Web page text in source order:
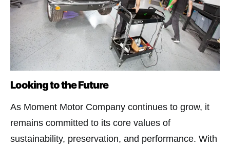
Looking to the Future
As Moment Motor Company continues to grow, it
remains committed to its core values of
sustainability, preservation, and performance. With